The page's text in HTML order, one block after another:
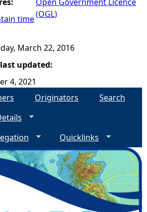
time(OGL)
March 22, 2016
updated:
4, 2021
Originators
Search
Quicklinks